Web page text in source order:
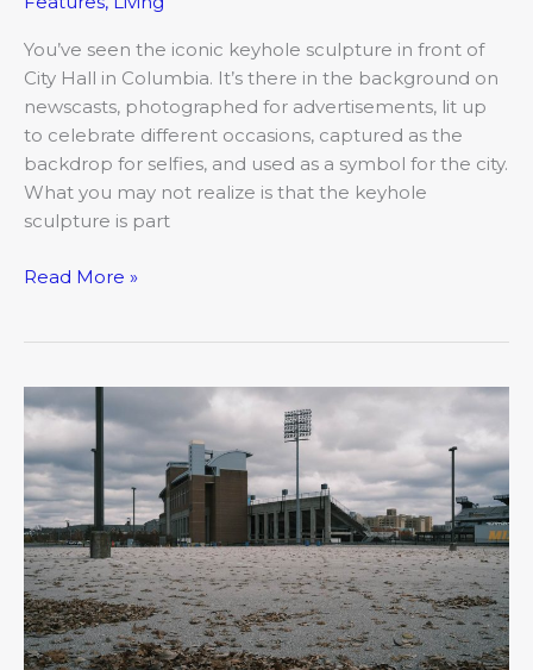
You’ve seen the iconic keyhole sculpture in front of
City Hall in Columbia. It’s there in the background on
newscasts, photographed for advertisements, lit up
to celebrate different occasions, captured as the
backdrop for selfies, and used as a symbol for the city.
What you may not realize is that the keyhole
sculpture is part
Read More »
and
College-
town
Clash